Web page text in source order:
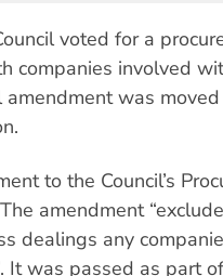
voted for a
companies involved
was
to the Council’s
amendment
dealings any
It was passed as part